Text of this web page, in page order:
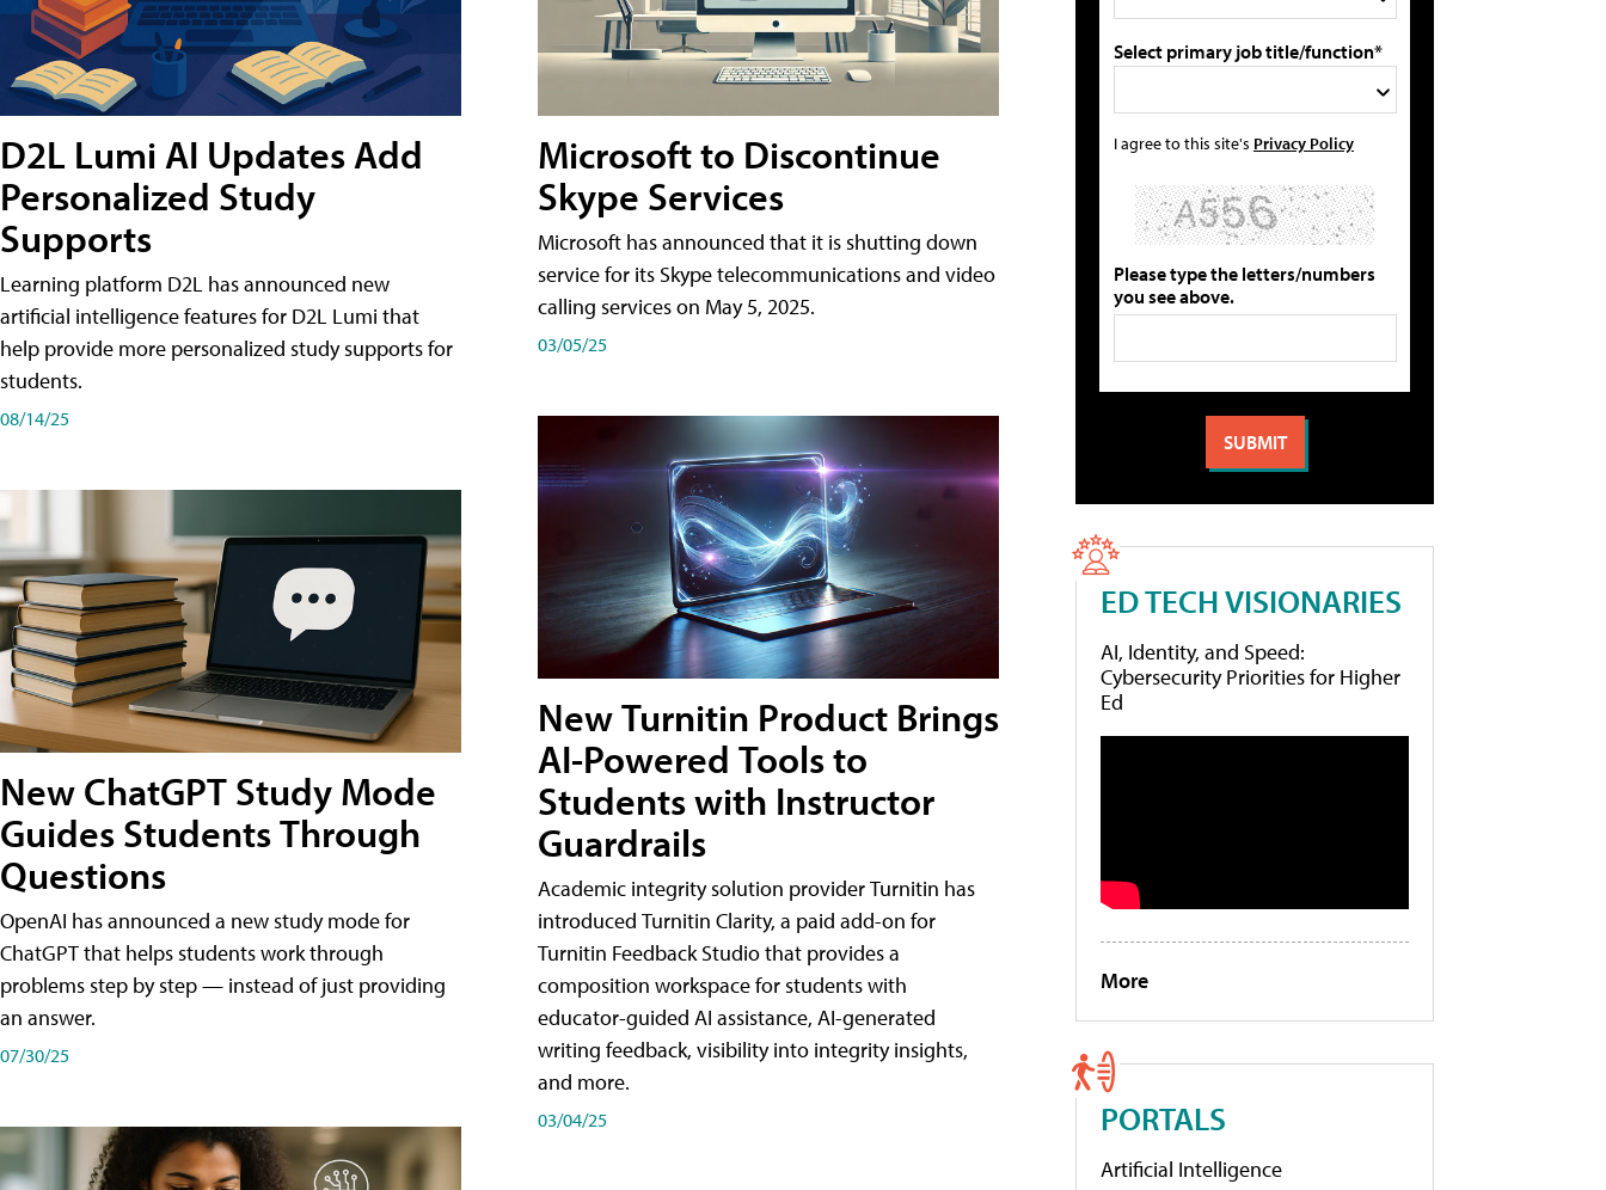
D2L Lumi AI Updates Add
Personalized Study
Supports
Learning platform D2L has announced new
artificial intelligence features for D2L Lumi that
help provide more personalized study supports for
students.
08/14/25
New ChatGPT Study Mode
Guides Students Through
Questions
OpenAI has announced a new study mode for
ChatGPT that helps students work through
problems step by step — instead of just providing
an answer.
07/30/25
Microsoft to Discontinue
Skype Services
Microsoft has announced that it is shutting down
service for its Skype telecommunications and video
calling services on May 5, 2025.
03/05/25
New Turnitin Product Brings
AI-Powered Tools to
Students with Instructor
Guardrails
Academic integrity solution provider Turnitin has
introduced Turnitin Clarity, a paid add-on for
Turnitin Feedback Studio that provides a
composition workspace for students with
educator-guided AI assistance, AI-generated
writing feedback, visibility into integrity insights,
and more.
03/04/25
Select primary job title/function*
I agree to this site's Privacy Policy
Please type the letters/numbers
you see above.
ED TECH VISIONARIES
AI, Identity, and Speed:
Cybersecurity Priorities for Higher
Ed
More
PORTALS
Artificial Intelligence